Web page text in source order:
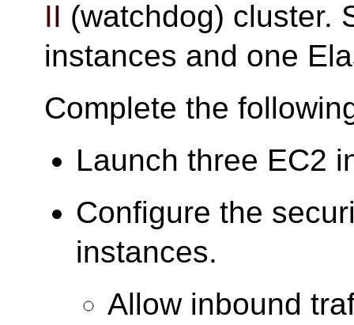
II (watchdog) cluster.
instances and one
Complete the
Launch three EC2
Configure the
instances.
Allow inbound